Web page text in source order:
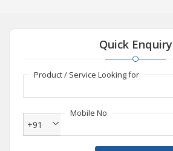
Quick Enquiry
Product / Service Looking for
Mobile No
+91